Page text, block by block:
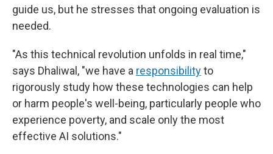
guide us, but he stresses that ongoing evaluation is
needed.
"As this technical revolution unfolds in real time,"
says Dhaliwal, "we have a responsibilityto
rigorously study how these technologies can help
or harm people's well-being, particularly people who
experience poverty, and scale only the most
effective AI solutions."